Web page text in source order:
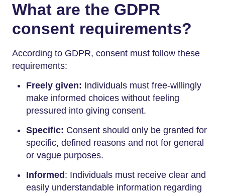
What are the GDPR
consent requirements?
According to GDPR, consent must follow these
requirements:
Freely given: Individuals must free-willingly
make informed choices without feeling
pressured into giving consent.
Specific: Consent should only be granted for
specific, defined reasons and not for general
or vague purposes.
Informed: Individuals must receive clear and
easily understandable information regarding